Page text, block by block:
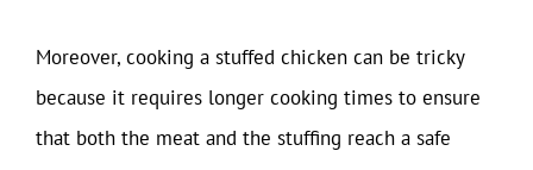
Moreover, cooking a stuffed chicken can be tricky
because it requires longer cooking times to ensure
that both the meat and the stuffing reach a safe